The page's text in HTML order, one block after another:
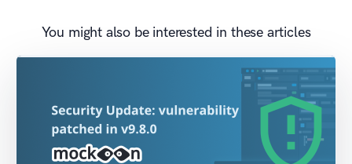
You might also be interested in these articles